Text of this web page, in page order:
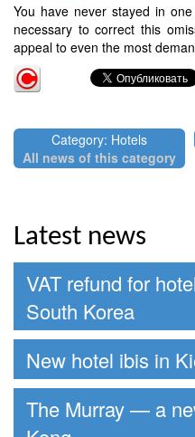
You have never stayed in
necessary to correct this
appeal to even the most
Category: Hotels
All news of this category
Latest news
VAT refund for
South Korea
New hotel ibis in
The Murray — a